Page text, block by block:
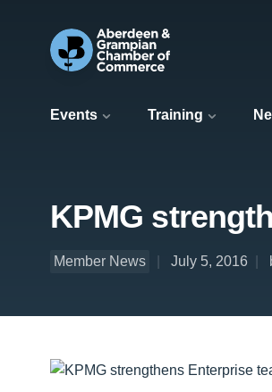
Events Training
KPMG
Member News July 5, 2016